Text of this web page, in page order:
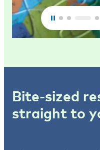
Bite-sized
straight to